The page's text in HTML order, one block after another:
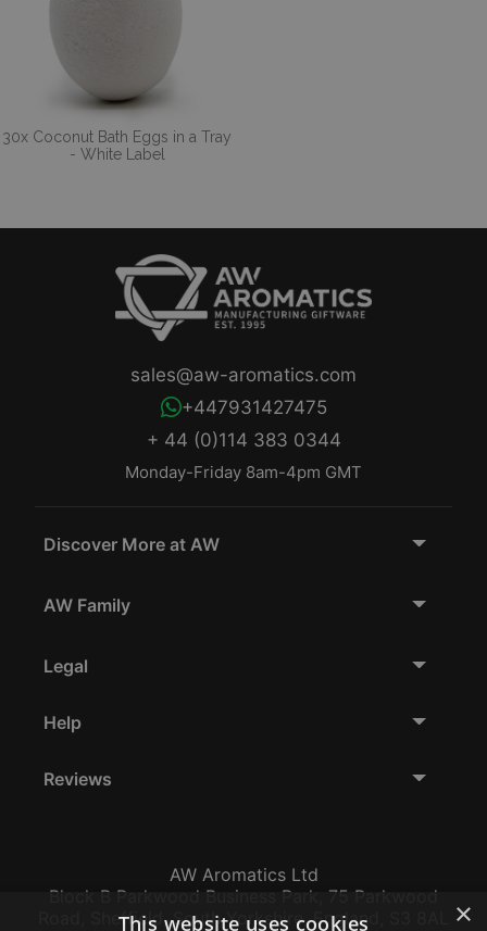
30x Coconut Bath Eggs in a Tray
- White Label
+ 44 (0)114 383 0344
Monday-Friday 8am-4pm GMT
+447931427475
sales@aw-aromatics.com
Discover More at AW
AW Family
Legal
Help
Reviews
AW Aromatics Ltd
Block B Parkwood Business Park, 75 Parkwood
Road, Sheffield, South Yorkshire, England, S3 8AL
×
This website uses cookies